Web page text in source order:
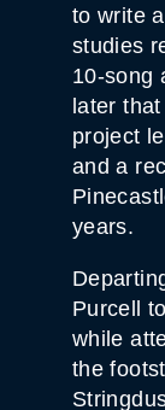
to write
studies
10-song
later
project
and a
years.
Purcell
while
the